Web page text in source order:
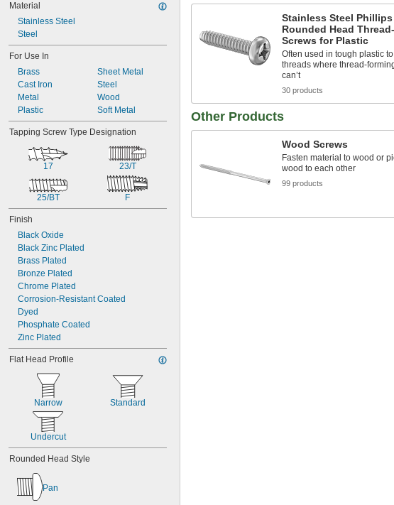
Material
Stainless Steel
Steel
For Use In
Brass
Cast Iron
Metal
Plastic
Sheet Metal
Steel
Wood
Soft Metal
Tapping Screw Type Designation
17 23/T
25/BT F
Finish
Black Oxide
Black Zinc Plated
Brass Plated
Bronze Plated
Chrome Plated
Corrosion-Resistant Coated
Dyed
Phosphate Coated
Zinc Plated
Flat Head Profile
Narrow Standard
Undercut
Rounded Head Style
Pan
Stainless Steel Phillips
Rounded Head
Screws for Plastic
Often used in tough plastic
threads where thread-
can’t
30 products
Other Products
Wood Screws
Fasten material to wood or
wood to each other
99 products